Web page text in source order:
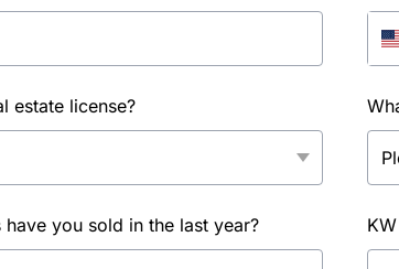
estate license?
you sold in the last year?